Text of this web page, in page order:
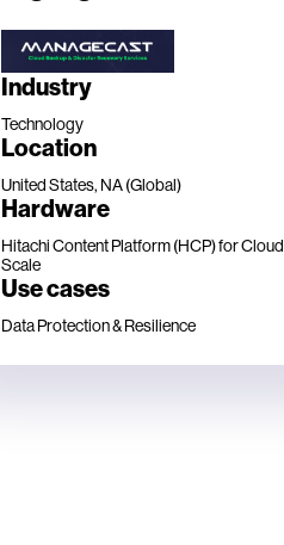
Industry
Technology
Location
United States, NA (Global)
Hardware
Hitachi Content Platform (HCP) for Cloud
Scale
Use cases
Data Protection & Resilience